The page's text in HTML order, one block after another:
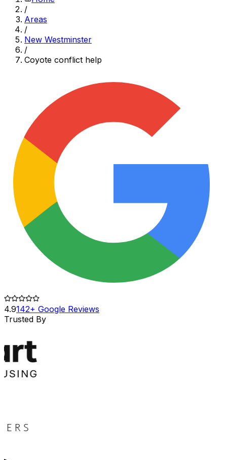
/
Areas
/
New Westminster
/
Coyote conflict help
4.9142+ Google Reviews
Trusted By